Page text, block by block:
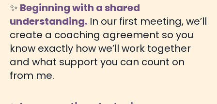
✨ Beginning with a shared
understanding. In our first meeting, we’ll
create a coaching agreement so you
know exactly how we’ll work together
and what support you can count on
from me.